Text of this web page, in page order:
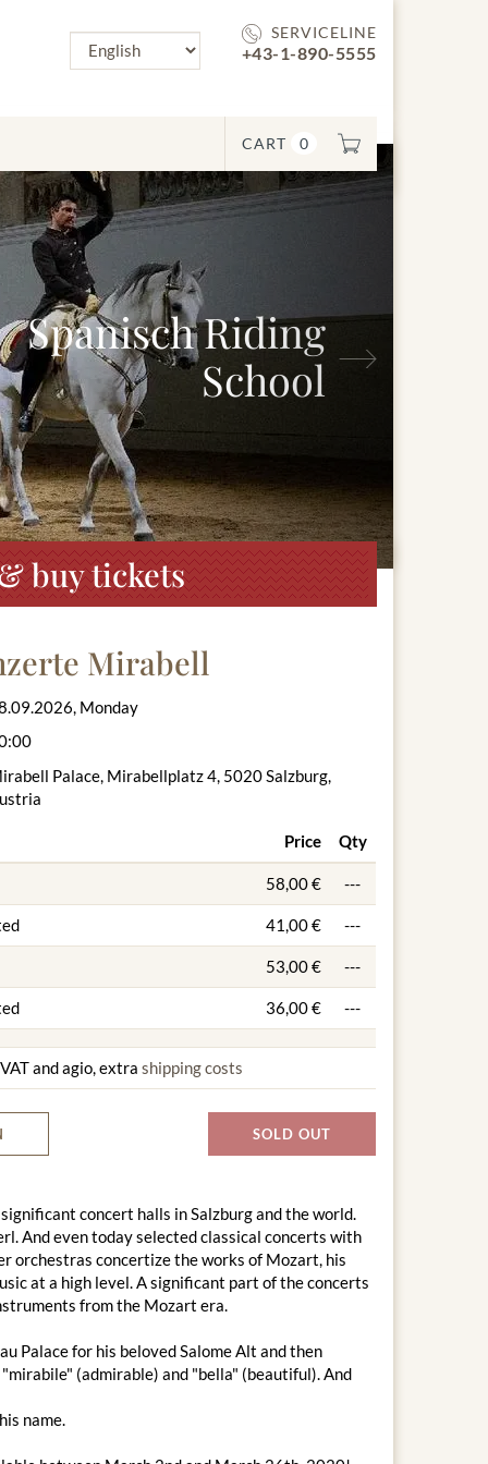
SERVICELINE
+43-1-890-5555
CART 0
Riding
School
buy tickets
Mirabell
Monday
Palace, Mirabellplatz 4, 5020 Salzburg,
Price Qty
58,00 € ---
41,00 € ---
53,00 € ---
36,00 € ---
and agio, extra shipping costs
SOLD OUT
concert halls in Salzburg and the world.
And even today selected classical concerts with
orchestras concertize the works of Mozart, his
at a high level. A significant part of the concerts
from the Mozart era.
Palace for his beloved Salome Alt and then
(admirable) and "bella" (beautiful). And
name.